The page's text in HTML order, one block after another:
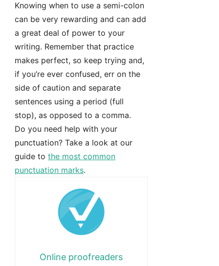
Knowing when to use a semi-colon
can be very rewarding and can add
a great deal of power to your
writing. Remember that practice
makes perfect, so keep trying and,
if you’re ever confused, err on the
side of caution and separate
sentences using a period (full
stop), as opposed to a comma.
Do you need help with your
punctuation? Take a look at our
guide to the most common
punctuation marks.
Online proofreaders